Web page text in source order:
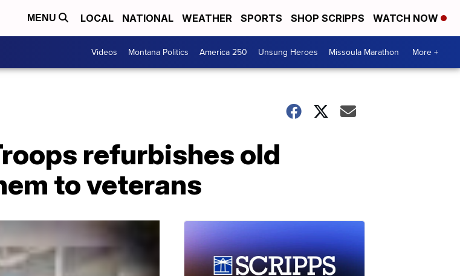
MENU LOCAL NATIONAL WEATHER SPORTS SHOP SCRIPPS WATCH NOW
Videos Montana Politics America 250 Unsung Heroes Missoula Marathon More +
refurbishes old
to veterans